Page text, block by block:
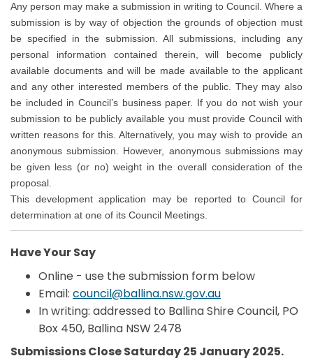
Any person may make a submission in writing to Council. Where a
submission is by way of objection the grounds of objection must
be specified in the submission. All submissions, including any
personal information contained therein, will become publicly
available documents and will be made available to the applicant
and any other interested members of the public. They may also
be included in Council’s business paper. If you do not wish your
submission to be publicly available you must provide Council with
written reasons for this. Alternatively, you may wish to provide an
anonymous submission. However, anonymous submissions may
be given less (or no) weight in the overall consideration of the
proposal.
This development application may be reported to Council for
determination at one of its Council Meetings.
Have Your Say
Online - use the submission form below
Email: council@ballina.nsw.gov.au(External link)
In writing: addressed to Ballina Shire Council, PO
Box 450, Ballina NSW 2478
Submissions Close Saturday 25 January 2025.